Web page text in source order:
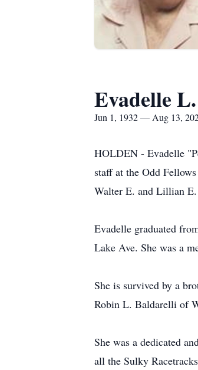
Evadelle
Jun 1, 1932 — Aug 13,
HOLDEN - Evadelle
staff at the Odd
Walter E. and Lillian E.
Evadelle graduated
Lake Ave. She was a
She is survived by a
Robin L. Baldarelli of
She was a dedicated
all the Sulky